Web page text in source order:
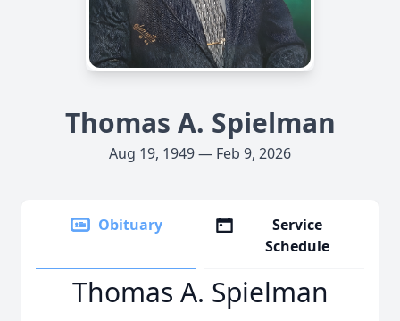
Thomas A. Spielman
Aug 19, 1949 — Feb 9, 2026
Obituary
Service
Schedule
Thomas A. Spielman